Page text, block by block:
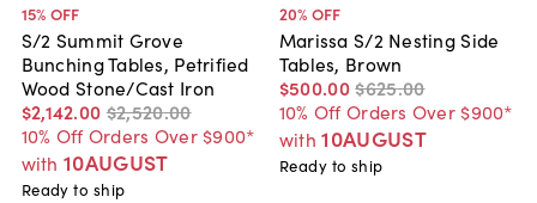
15% OFF
S/2 Summit Grove
Bunching Tables, Petrified
Wood Stone/Cast Iron
$2,142.00 $2,520.00
10% Off Orders Over $900*
with 10AUGUST
Ready to ship
20% OFF
Marissa S/2 Nesting Side
Tables, Brown
$500.00$625.00
10% Off Orders Over $900*
with 10AUGUST
Ready to ship